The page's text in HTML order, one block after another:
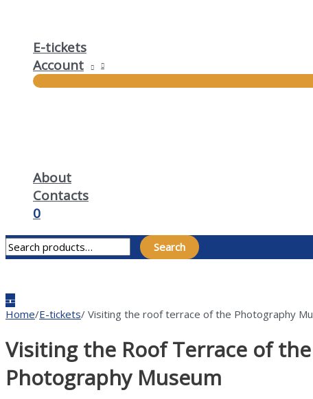
E-tickets
Account
About
Contacts
0
Search for:
Search
Home/E-tickets/ Visiting the roof terrace of the Photography
Visiting the Roof Terrace of the
Photography Museum